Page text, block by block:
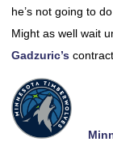
he’s not going to
Might as well wait
Gadzuric’s